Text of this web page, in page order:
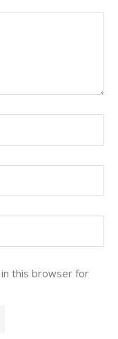
in this browser for